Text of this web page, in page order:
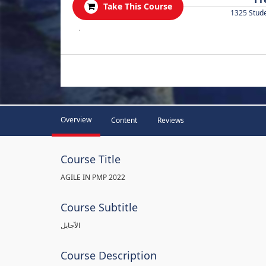
Take This Course
1325
.
Overview Content Reviews
Course Title
AGILE IN PMP 2022
Course Subtitle
الآجايل
Course Description